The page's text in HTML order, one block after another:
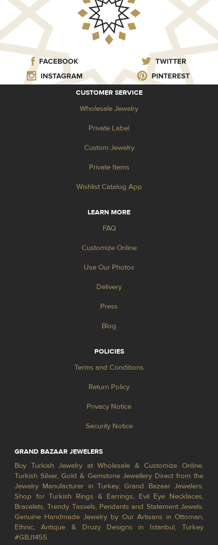
CUSTOMER SERVICE
Wholesale Jewelry
Private Label
Custom Jewelry
Private Items
Wishlist Catalog App
LEARN MORE
FAQ
Customize Online
Use Our Photos
Delivery
Press
Blog
POLICIES
Terms and Conditions
Return Policy
Privacy Notice
Security Notice
GRAND BAZAAR JEWELERS
Buy Turkish Jewelry at Wholesale & Customize Online.
Turkish Silver, Gold & Gemstone Jewellery Direct from the
Jewelry Manufacturer in Turkey; Grand Bazaar Jewelers.
Shop for Turkish Rings & Earrings, Evil Eye Necklaces,
Bracelets, Trendy Tassels, Pendants and Statement Jewels.
Genuine Handmade Jewelry by Our Artisans in Ottoman,
Ethnic, Antique & Druzy Designs in Istanbul, Turkey
#GBJ1455